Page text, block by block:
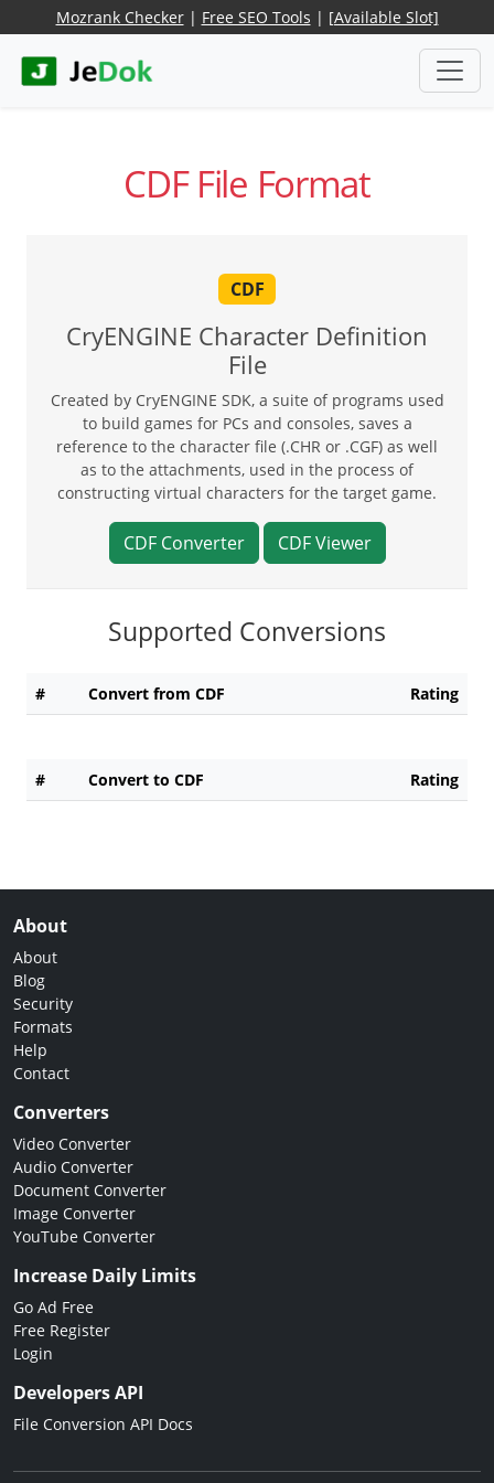
Mozrank Checker| Free SEO Tools | [Available Slot]
CDF File Format
CDF
CryENGINE Character Definition
File
Created by CryENGINE SDK, a suite of programs used
to build games for PCs and consoles, saves a
reference to the character file (.CHR or .CGF) as well
as to the attachments, used in the process of
constructing virtual characters for the target game.
CDF Converter CDF Viewer
Supported Conversions
# Convert from CDF Rating
# Convert to CDF Rating
About
About
Blog
Security
Formats
Help
Contact
Converters
Video Converter
Audio Converter
Document Converter
Image Converter
YouTube Converter
Increase Daily Limits
Go Ad Free
Free Register
Login
Developers API
File Conversion API Docs